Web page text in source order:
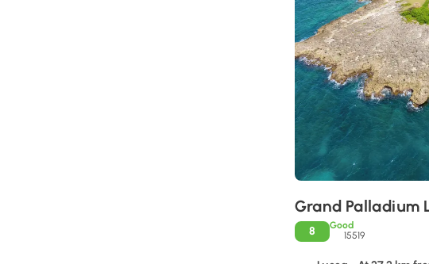
Grand Palladium
8
Good
15519